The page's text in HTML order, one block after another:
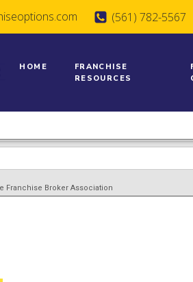
(561) 782-5567
HOME
FRANCHISE
RESOURCES
Franchise Broker Association